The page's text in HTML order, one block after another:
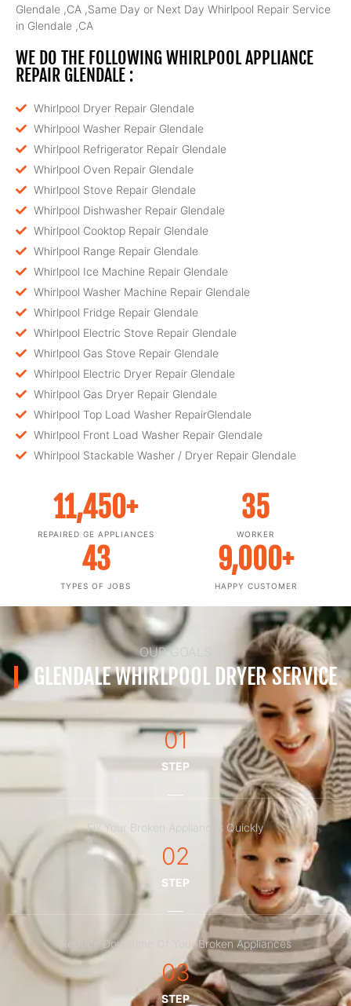
Glendale ,CA ,Same Day or Next Day Whirlpool Repair Service
in Glendale ,CA
WE DO THE FOLLOWING WHIRLPOOL APPLIANCE
REPAIR GLENDALE :
Whirlpool Dryer Repair Glendale
Whirlpool Washer Repair Glendale
Whirlpool Refrigerator Repair Glendale
Whirlpool Oven Repair Glendale
Whirlpool Stove Repair Glendale
Whirlpool Dishwasher Repair Glendale
Whirlpool Cooktop Repair Glendale
Whirlpool Range Repair Glendale
Whirlpool Ice Machine Repair Glendale
Whirlpool Washer Machine Repair Glendale
Whirlpool Fridge Repair Glendale
Whirlpool Electric Stove Repair Glendale
Whirlpool Gas Stove Repair Glendale
Whirlpool Electric Dryer Repair Glendale
Whirlpool Gas Dryer Repair Glendale
Whirlpool Top Load Washer RepairGlendale
Whirlpool Front Load Washer Repair Glendale
Whirlpool Stackable Washer / Dryer Repair Glendale
REPAIRED GE APPLIANCES
11,450+
WORKER
35
TYPES OF JOBS
43
HAPPY CUSTOMER
9,000+
OUR GOALS
GLENDALE WHIRLPOOL DRYER SERVICE
01
STEP
Fix Your Broken Appliances Quickly
02
STEP
Reduce Downtime Of Your Broken Appliances
03
STEP